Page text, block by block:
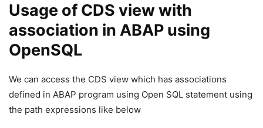
Usage of CDS view with
association in ABAP using
OpenSQL
We can access the CDS view which has associations
defined in ABAP program using Open SQL statement using
the path expressions like below